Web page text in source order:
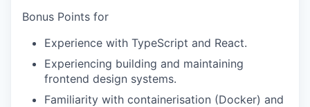
Bonus Points for
Experience with TypeScript and React.
Experiencing building and maintaining
frontend design systems.
Familiarity with containerisation (Docker) and